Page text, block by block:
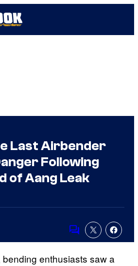
Last Airbender
Following
of Aang Leak
Comments
bending enthusiasts saw a